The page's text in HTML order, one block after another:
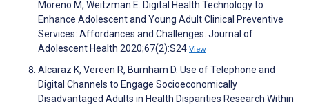
Moreno M, Weitzman E. Digital Health Technology to
Enhance Adolescent and Young Adult Clinical Preventive
Services: Affordances and Challenges. Journal of
Adolescent Health 2020;67(2):S24 View
Alcaraz K, Vereen R, Burnham D. Use of Telephone and
Digital Channels to Engage Socioeconomically
Disadvantaged Adults in Health Disparities Research Within